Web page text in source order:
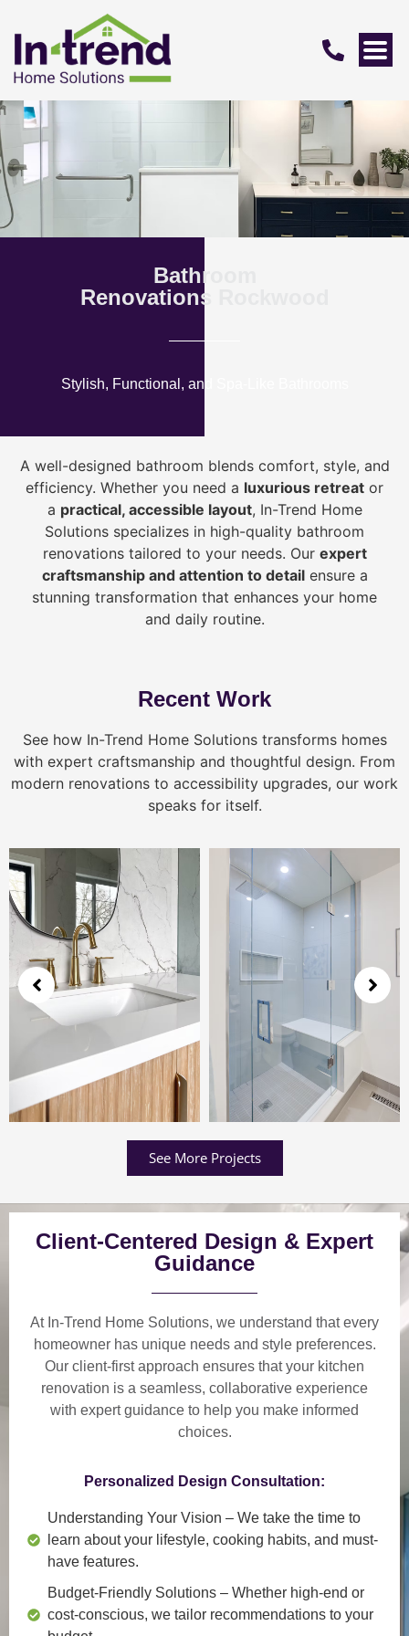
Bathroom
Renovations Rockwood
Stylish, Functional, and Spa-Like Bathrooms
A well-designed bathroom blends comfort, style, and
efficiency. Whether you need a luxurious retreat or
a practical, accessible layout, In-Trend Home
Solutions specializes in high-quality bathroom
renovations tailored to your needs. Our expert
craftsmanship and attention to detailensure a
stunning transformation that enhances your home
and daily routine.
Recent Work
See how In-Trend Home Solutions transforms homes
with expert craftsmanship and thoughtful design. From
modern renovations to accessibility upgrades, our work
speaks for itself.
See More Projects
Client-Centered Design & Expert
Guidance
At In-Trend Home Solutions, we understand thatevery
homeowner has unique needs and style preferences.
Our client-first approach ensures that your kitchen
renovation is a seamless, collaborative experience
with expert guidance to help you make informed
choices.
Personalized Design Consultation:
Understanding Your Vision – We take the time to
learn about your lifestyle, cooking habits, and must-
have features.
Budget-Friendly Solutions – Whether high-end or
cost-conscious, we tailor recommendations to your